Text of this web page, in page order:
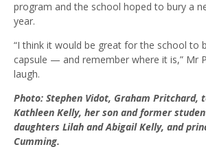
program and the school hoped to bury a
year.
“I think it would be great for the school to
capsule — and remember where it is,” Mr
laugh.
Photo: Stephen Vidot, Graham Pritchard,
Kathleen Kelly, her son and former
daughters Lilah and Abigail Kelly, and
Cumming.